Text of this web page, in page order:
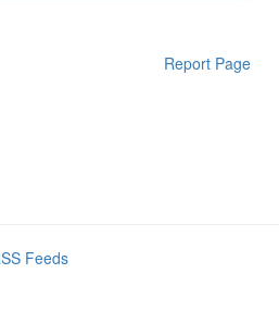
Report Page
Feeds